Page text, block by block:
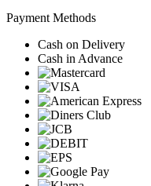
Payment Methods
Cash on Delivery
Cash in Advance